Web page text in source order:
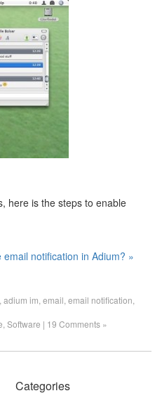
here is the steps to enable
notification in Adium? »
adium im email email notification
Software | 19 Comments »
Categories